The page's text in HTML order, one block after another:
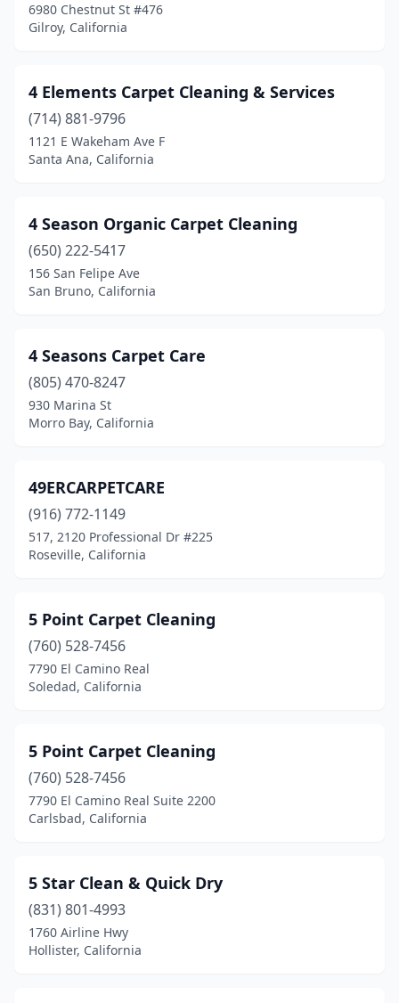
Boulder Creek
Brentwood(7)
Brisbane(1)
Buckhorn(1)
Burlingame(4)
Calexico
Camarillo(12)
Cameron Park(2)
Canoga Park(2)
Canyon Country
Canyon Lake(4)
Cardiff(2)
Carlsbad(16)
Carmichael(6)
Carnelian Bay (1)
Carson (3)
Castaic(1)
Castro Valley(1)
6980 Chestnut St #476
Gilroy, California
4 Elements Carpet Cleaning & Services
(714) 881-9796
1121 E Wakeham Ave F
Santa Ana, California
4 Season Organic Carpet Cleaning
(650) 222-5417
156 San Felipe Ave
San Bruno, California
4 Seasons Carpet Care
(805) 470-8247
930 Marina St
Morro Bay, California
49ERCARPETCARE
(916) 772-1149
517, 2120 Professional Dr #225
Roseville, California
5 Point Carpet Cleaning
(760) 528-7456
7790 El Camino Real
Soledad, California
5 Point Carpet Cleaning
(760) 528-7456
7790 El Camino Real Suite 2200
Carlsbad, California
5 Star Clean & Quick Dry
(831) 801-4993
1760 Airline Hwy
Hollister, California